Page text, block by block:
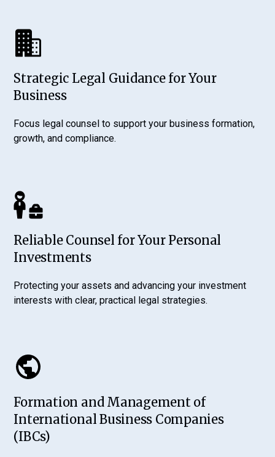
Strategic Legal Guidance for Your
Business
Focus legal counsel to support your business formation,
growth, and compliance.
Reliable Counsel for Your Personal
Investments
Protecting your assets and advancing your investment
interests with clear, practical legal strategies.
Formation and Management of
International Business Companies
(IBCs)